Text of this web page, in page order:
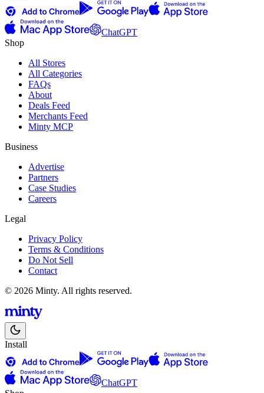
ChatGPT
Shop
All Stores
All Categories
FAQs
About
Deals Feed
Merchants Feed
Minty MCP
Business
Advertise
Partners
Case Studies
Careers
Legal
Privacy Policy
Terms & Conditions
Do Not Sell
Contact
© 2026 Minty. All rights reserved.
Install
ChatGPT